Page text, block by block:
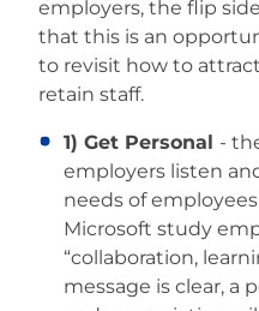
employers, the flip
that this is an
to revisit how to
retain staff.
1) Get Personal -
employers listen
needs of
Microsoft study
“collaboration,
message is clear, a